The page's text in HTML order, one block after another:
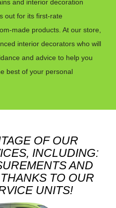
and interior decoration
out for its first-rate
made products. At our store,
interior decorators who will
and advice to help you
best of your personal
OF OUR
INCLUDING:
AND
TO OUR
UNITS!